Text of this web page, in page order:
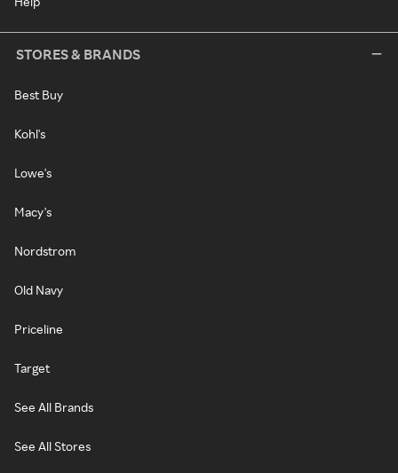
STORES & BRANDS
Best Buy
Kohl's
Lowe's
Macy's
Nordstrom
Old Navy
Priceline
Target
See All Brands
See All Stores